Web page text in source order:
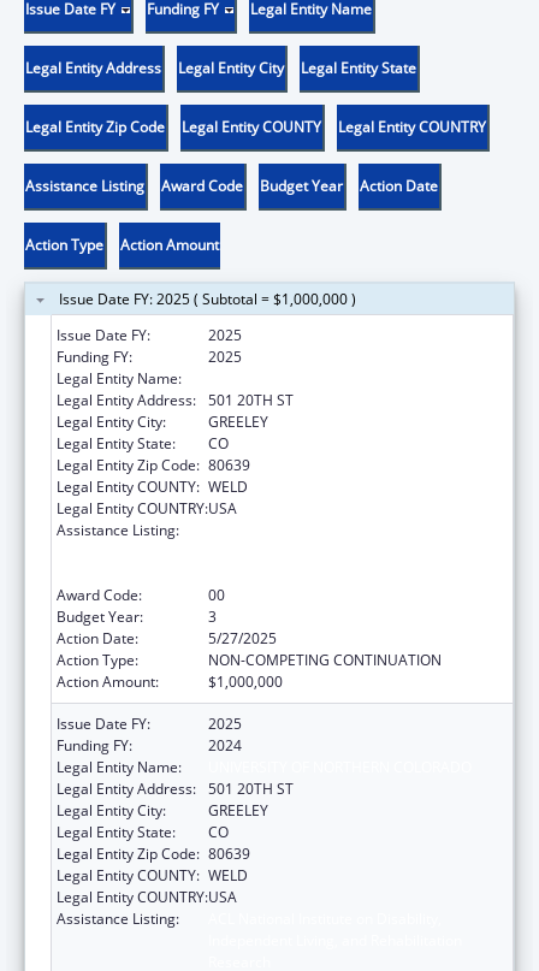
Issue Date FY Funding FY Legal Entity Name
Legal Entity Address Legal Entity City Legal Entity State
Legal Entity Zip Code Legal Entity COUNTY Legal Entity COUNTRY
Assistance Listing Award Code Budget Year Action Date
Action Type Action Amount
Issue Date FY: 2025 ( Subtotal = $1,000,000 )
Issue Date FY:
2025
Funding FY:
2025
Legal Entity Name:
Legal Entity Address: 501 20TH ST
Legal Entity City:
GREELEY
Legal Entity State:
CO
Legal Entity Zip Code: 80639
Legal Entity COUNTY: WELD
Legal Entity COUNTRY:USA
Assistance Listing:
Award Code:
00
Budget Year:
3
Action Date:
5/27/2025
Action Type:
NON-COMPETING CONTINUATION
Action Amount:
$1,000,000
Issue Date FY:
2025
Funding FY:
2024
Legal Entity Name:
Legal Entity Address: 501 20TH ST
Legal Entity City:
GREELEY
Legal Entity State:
CO
Legal Entity Zip Code: 80639
Legal Entity COUNTY: WELD
Legal Entity COUNTRY:USA
Assistance Listing: